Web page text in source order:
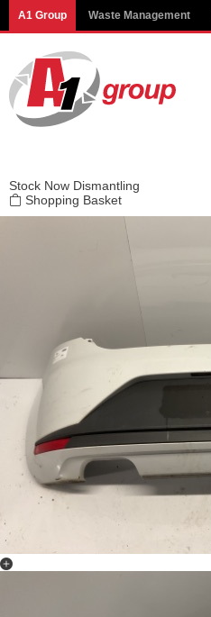
A1 Group Waste Management
Stock Now Dismantling
Shopping Basket